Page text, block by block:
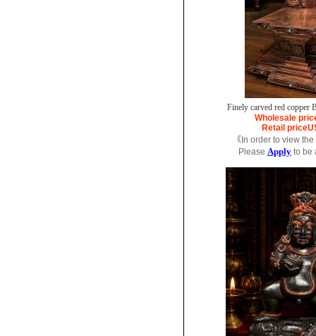
Finely carved red copper
Wholesale
Retail price
《In order to view the
Please Apply to be